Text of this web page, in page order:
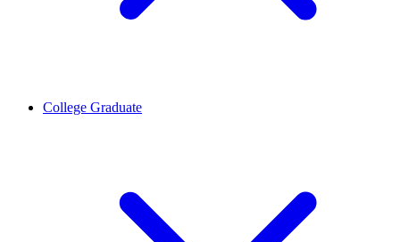
College Graduate